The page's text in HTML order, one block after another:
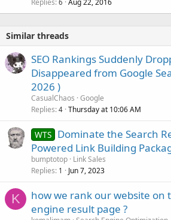
Replies 6 Aug 22, 2016
Similar threads
SEO Rankings Suddenly
Disappeared from Google
2026 )
CasualChaos Google
Replies 4 Thursday at 10:06 AM
WTS Dominate the Search
Powered Link Building
bumptotop Link Sales
Replies 1 Jun 7, 2023
K
how we rank our website on
engine result page ?